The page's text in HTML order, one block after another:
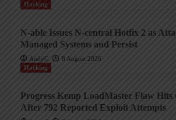
Hacking
N-able Issues N-central Hotfix 2 as
Managed Systems and Persist
AndyC
8 August 2026
Hacking
Progress Kemp LoadMaster Flaw
After 792 Reported Exploit Attempts